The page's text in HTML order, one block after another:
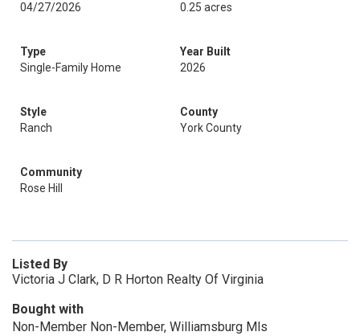
04/27/2026
0.25 acres
Type
Single-Family Home
Year Built
2026
Style
Ranch
County
York County
Community
Rose Hill
Listed By
Victoria J Clark, D R Horton Realty Of Virginia
Bought with
Non-Member Non-Member, Williamsburg Mls